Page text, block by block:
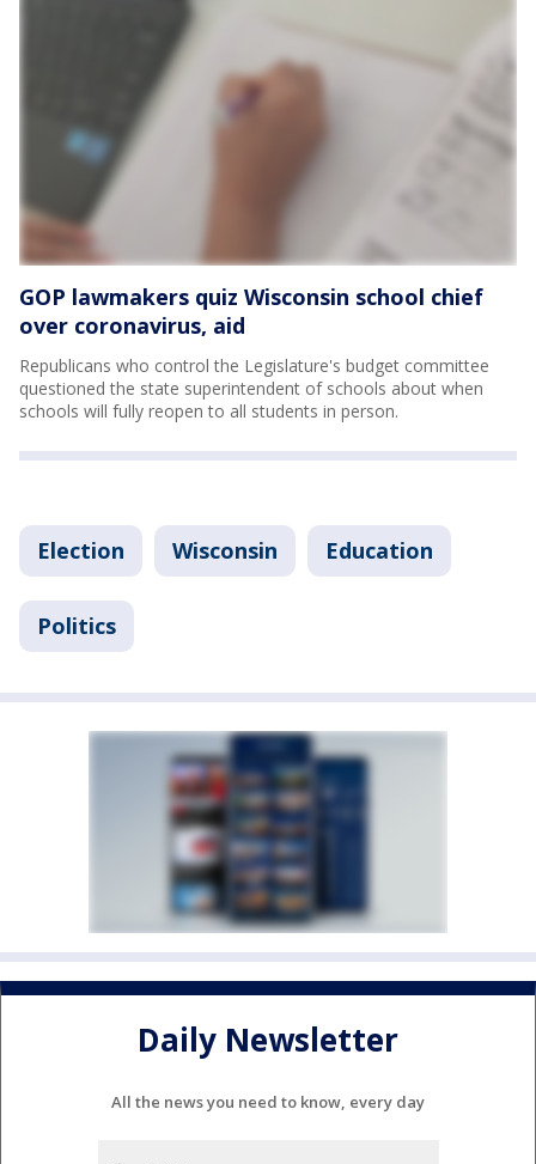
GOP lawmakers quiz Wisconsin school chief
over coronavirus, aid
Republicans who control the Legislature's budget committee
questioned the state superintendent of schools about when
schools will fully reopen to all students in person.
Election Wisconsin Education
Politics
Daily Newsletter
All the news you need to know, every day